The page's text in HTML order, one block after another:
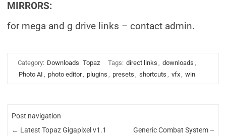
MIRRORS:
for mega and g drive links – contact admin.
Category: Downloads Topaz Tags: direct links , downloads ,
Photo AI , photo editor, plugins , presets , shortcuts , vfx, win
Post navigation
← Latest Topaz Gigapixel v1.1
Generic Combat System –